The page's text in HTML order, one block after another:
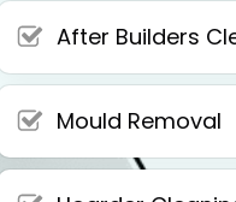
After Builders
Mould Removal